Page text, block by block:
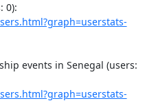
events in Senegal (users: